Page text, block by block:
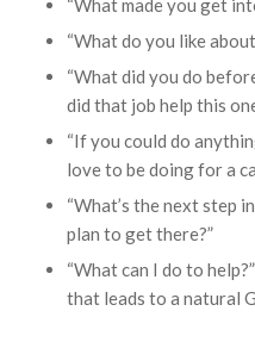
“What made you get
“What do you like
“What did you do
did that job help this
“If you could do
love to be doing for a
“What’s the next step
plan to get there?”
“What can I do to
that leads to a natural